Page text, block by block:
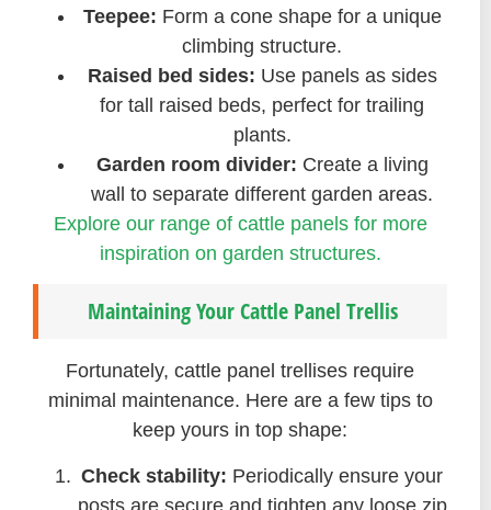
Teepee: Form a cone shape for a unique
climbing structure.
Raised bed sides: Use panels as sides
for tall raised beds, perfect for trailing
plants.
Garden room divider: Create a living
wall to separate different garden areas.
Explore our range of cattle panels for more
inspiration on garden structures.
Maintaining Your Cattle Panel Trellis
Fortunately, cattle panel trellises require
minimal maintenance. Here are a few tips to
keep yours in top shape:
Check stability: Periodically ensure your
posts are secure and tighten any loose zip